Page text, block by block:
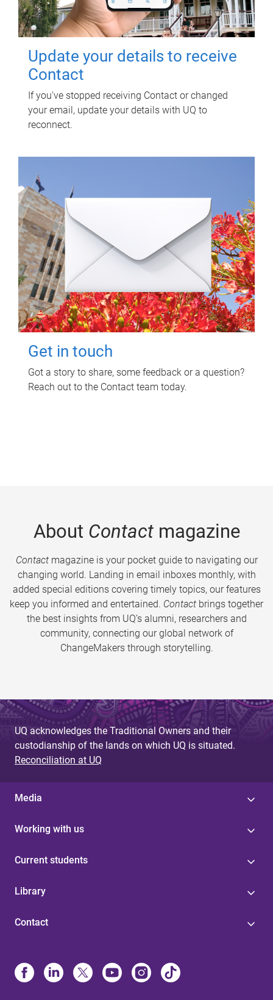
Update your details to receive
Contact
If you've stopped receiving Contact or changed
your email, update your details with UQ to
reconnect.
Get in touch
Got a story to share, some feedback or a question?
Reach out to the Contact team today.
About Contactmagazine
Contactmagazine is your pocket guide to navigating our
changing world. Landing in email inboxes monthly, with
added special editions covering timely topics, our features
keep you informed and entertained. Contact brings together
the best insights from UQ’s alumni, researchers and
community, connecting our global network of
ChangeMakers through storytelling.
UQ acknowledges the Traditional Owners and their
custodianship of the lands on which UQ is situated.
Reconciliation at UQ
Media
Working with us
Current students
Library
Contact